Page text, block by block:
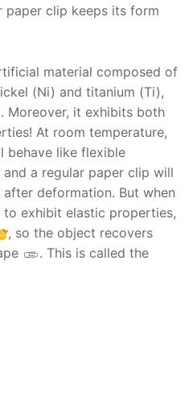
paper clip keeps its form
material composed of
(Ni) and titanium (Ti),
Moreover, it exhibits both
At room temperature,
behave like flexible
and a regular paper clip will
after deformation. But when
to exhibit elastic properties,
, so the object recovers
. This is called the